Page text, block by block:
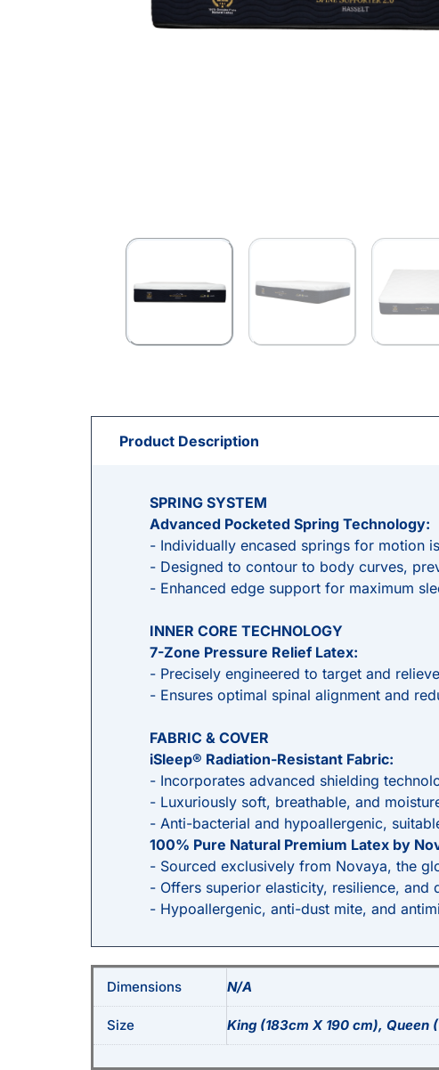
Product Description
SPRING SYSTEM
Advanced Pocketed Spring Technology:
- Individually encased springs for motion
- Designed to contour to body curves,
- Enhanced edge support for maximum
INNER CORE TECHNOLOGY
7-Zone Pressure Relief Latex:
- Precisely engineered to target and
- Ensures optimal spinal alignment and
FABRIC & COVER
iSleep® Radiation-Resistant Fabric:
- Incorporates advanced shielding
- Luxuriously soft, breathable, and
- Anti-bacterial and hypoallergenic,
100% Pure Natural Premium Latex by
- Sourced exclusively from Novaya, the
- Offers superior elasticity, resilience, and
- Hypoallergenic, anti-dust mite, and
Dimensions N/A
Size King (183cm X 190 cm), Queen